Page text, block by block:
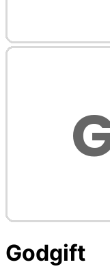
Godgift